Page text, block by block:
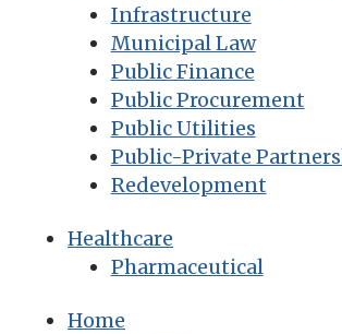
Infrastructure
Municipal Law
Public Finance
Public Procurement
Public Utilities
Public-Private
Redevelopment
Healthcare
Pharmaceutical
Home